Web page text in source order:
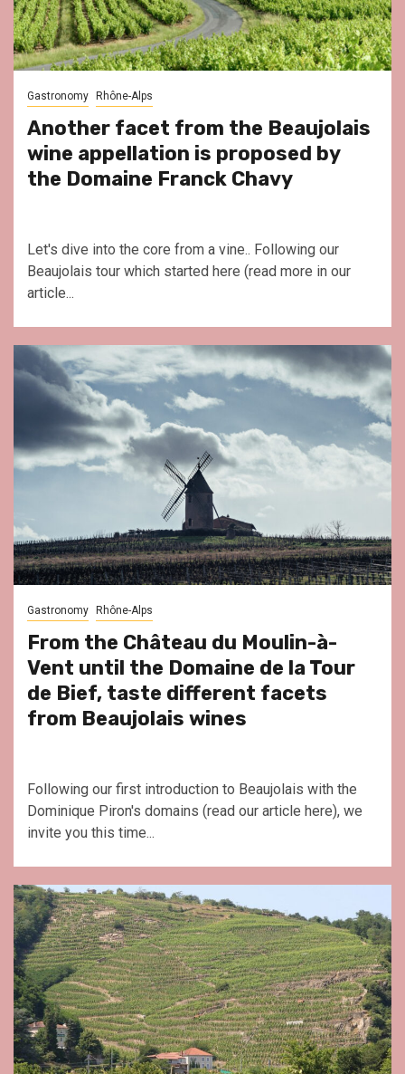
Gastronomy Rhône-Alps
Another facet from the Beaujolais
wine appellation is proposed by
the Domaine Franck Chavy
Let's dive into the core from a vine.. Following our
Beaujolais tour which started here (read more in our
article...
Gastronomy Rhône-Alps
From the Château du Moulin-à-
Vent until the Domaine de la Tour
de Bief, taste different facets
from Beaujolais wines
Following our first introduction to Beaujolais with the
Dominique Piron's domains (read our article here), we
invite you this time...